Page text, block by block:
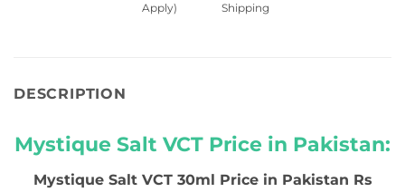
Apply)
Shipping
DESCRIPTION
Mystique Salt VCT Price in Pakistan:
Mystique Salt VCT 30ml Price in Pakistan Rs